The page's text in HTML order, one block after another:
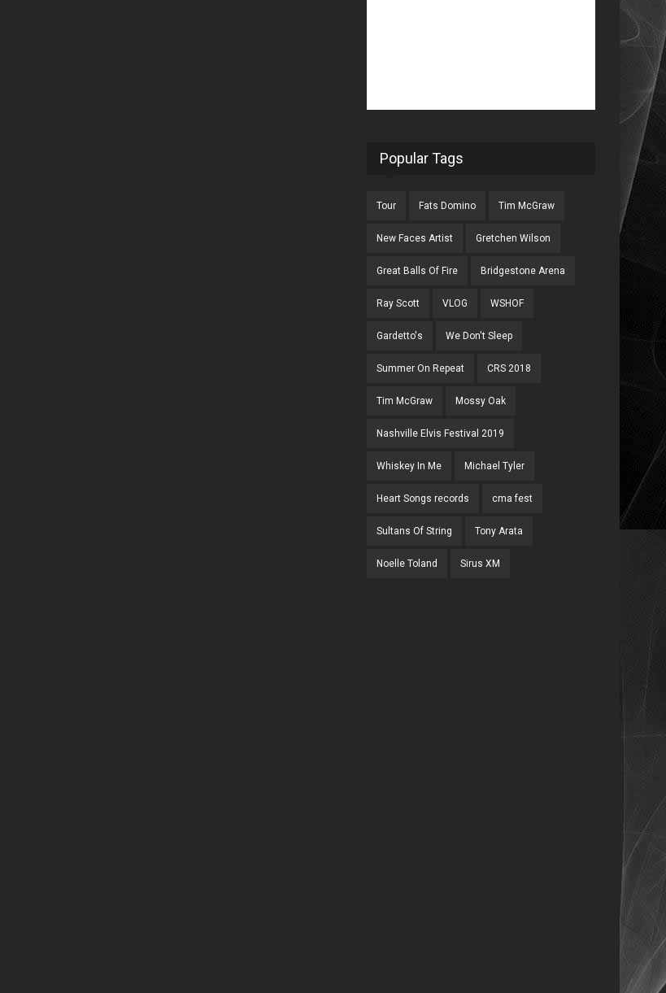
Popular Tags
Tour Fats Domino Tim McGraw
New Faces Artist Gretchen Wilson
Great Balls Of Fire Bridgestone Arena
Ray Scott VLOG WSHOF
Gardetto's We Don't Sleep
Summer On Repeat CRS 2018
Tim McGraw Mossy Oak
Nashville Elvis Festival 2019
Whiskey In Me Michael Tyler
Heart Songs records cma fest
Sultans Of String Tony Arata
Noelle Toland Sirus XM